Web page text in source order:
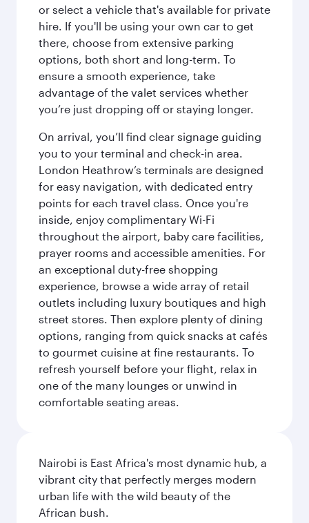
or select a vehicle that's available for private
hire. If you'll be using your own car to get
there, choose from extensive parking
options, both short and long-term. To
ensure a smooth experience, take
advantage of the valet services whether
you’re just dropping off or staying longer.
On arrival, you’ll find clear signage guiding
you to your terminal and check-in area.
London Heathrow’s terminals are designed
for easy navigation, with dedicated entry
points for each travel class. Once you're
inside, enjoy complimentary Wi-Fi
throughout the airport, baby care facilities,
prayer rooms and accessible amenities. For
an exceptional duty-free shopping
experience, browse a wide array of retail
outlets including luxury boutiques and high
street stores. Then explore plenty of dining
options, ranging from quick snacks at cafés
to gourmet cuisine at fine restaurants. To
refresh yourself before your flight, relax in
one of the many lounges or unwind in
comfortable seating areas.
Nairobi is East Africa's most dynamic hub, a
vibrant city that perfectly merges modern
urban life with the wild beauty of the
African bush.